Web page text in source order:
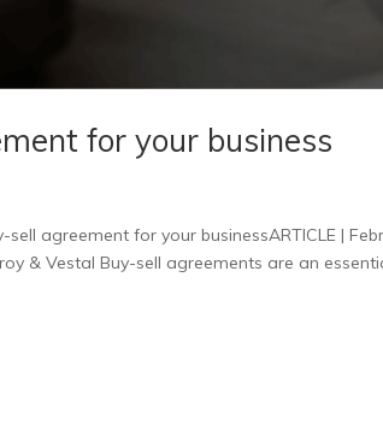
for your business
agreement for your businessARTICLE |
& Vestal Buy-sell agreements are an